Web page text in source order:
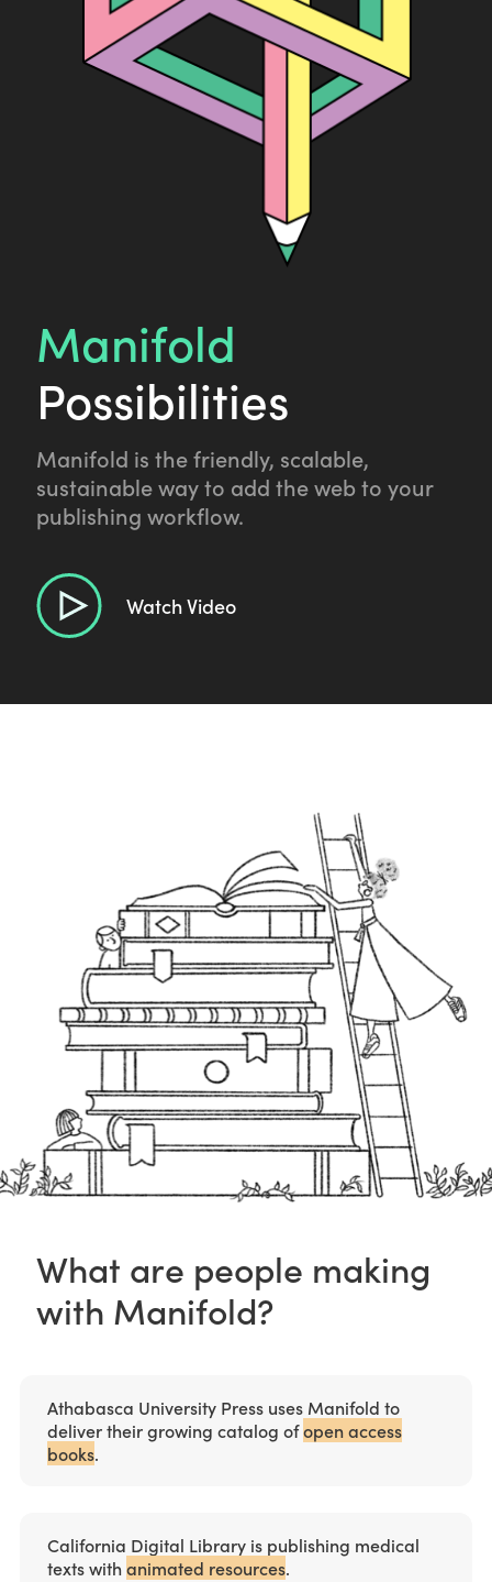
Manifold
Possibilities
Manifold is the friendly, scalable,
sustainable way to add the web to your
publishing workflow.
Watch Video
What are people making
with Manifold?
Athabasca University Press uses Manifold to
deliver their growing catalog ofopen access
books.
California Digital Library is publishing medical
texts withanimated resources.